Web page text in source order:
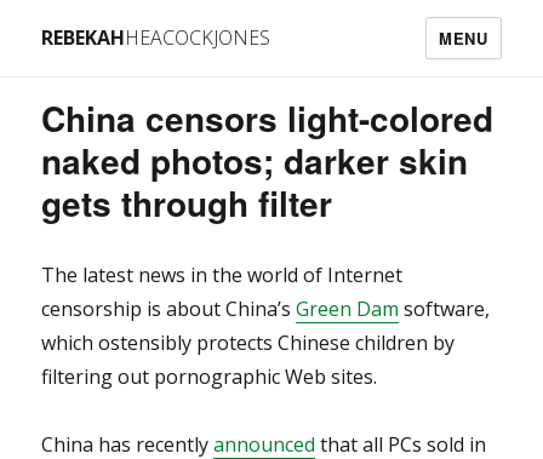
REBEKAHHEACOCKJONES MENU
China censors light-colored
naked photos; darker skin
gets through filter
The latest news in the world of Internet
censorship is about China’sGreen Dam software,
which ostensibly protects Chinese children by
filtering out pornographic Web sites.
China has recentlyannounced that all PCs sold in